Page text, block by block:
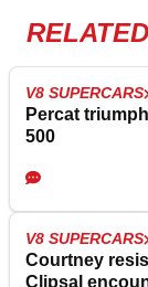
V8 SUPERCARS
Percat
500
V8 SUPERCARS
Courtney
Clipsal